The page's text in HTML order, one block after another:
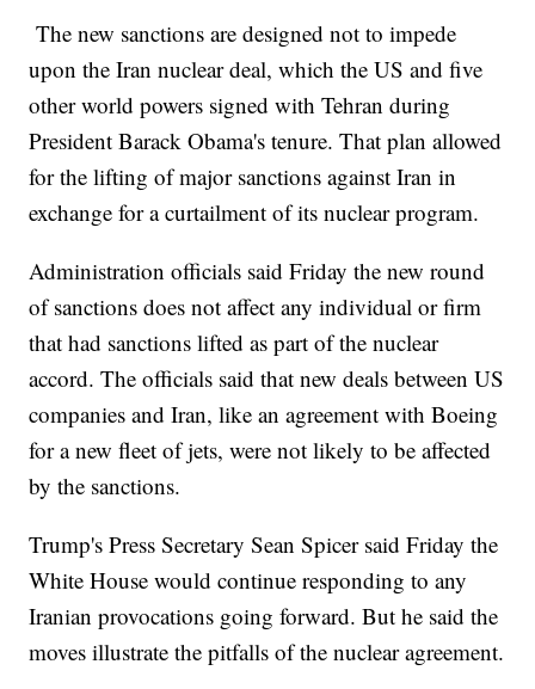
The new sanctions are designed not to impede
upon the Iran nuclear deal, which the US and five
other world powers signed with Tehran during
President Barack Obama's tenure. That plan allowed
for the lifting of major sanctions against Iran in
exchange for a curtailment of its nuclear program.
Administration officials said Friday the new round
of sanctions does not affect any individual or firm
that had sanctions lifted as part of the nuclear
accord. The officials said that new deals between US
companies and Iran, like an agreement with Boeing
for a new fleet of jets, were not likely to be affected
by the sanctions.
Trump's Press Secretary Sean Spicer said Friday the
White House would continue responding to any
Iranian provocations going forward. But he said the
moves illustrate the pitfalls of the nuclear agreement.